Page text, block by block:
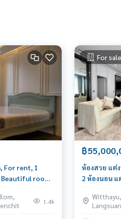
For rent, 1
room,
1.4k
For sale
฿
ห้องสวย แต่ง
2 ห้องนอน
(บอส)